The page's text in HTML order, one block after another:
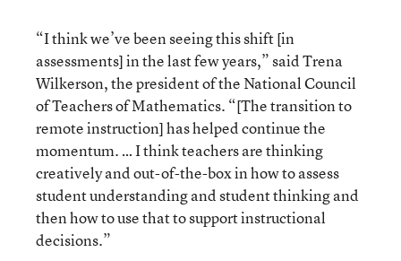
“I think we’ve been seeing this shift [in
assessments] in the last few years,” said Trena
Wilkerson, the president of the National Council
of Teachers of Mathematics. “[The transition to
remote instruction] has helped continue the
momentum. … I think teachers are thinking
creatively and out-of-the-box in how to assess
student understanding and student thinking and
then how to use that to support instructional
decisions.”